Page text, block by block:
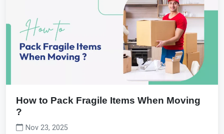
How to Pack Fragile Items When Moving
?
Nov 23, 2025